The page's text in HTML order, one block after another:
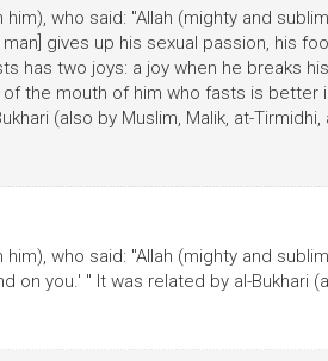
who said: "Allah (mighty and
gives up his sexual passion, his
has two joys: a joy when he breaks
the mouth of him who fasts is better
(also by Muslim, Malik, at-Tirmidhi,
who said: "Allah (mighty and
on you.' " It was related by al-Bukhari